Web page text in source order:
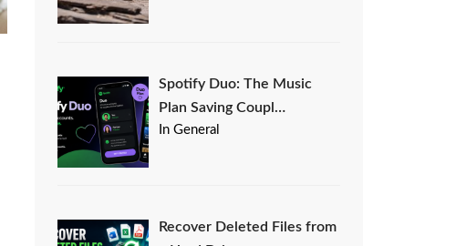
Spotify Duo: The Music
Plan Saving Coupl…
In General
Recover Deleted Files from